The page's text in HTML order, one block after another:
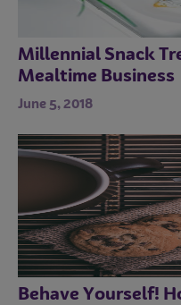
Millennial Snack
Mealtime Business
June 5, 2018
Behave Yourself!